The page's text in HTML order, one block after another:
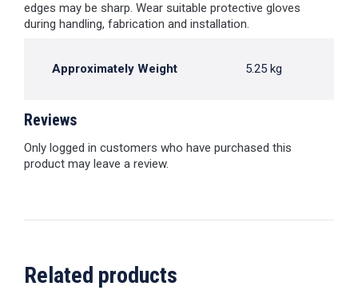
edges may be sharp. Wear suitable protective gloves
during handling, fabrication and installation.
Approximately Weight 5.25 kg
Reviews
Only logged in customers who have purchased this
product may leave a review.
Related products